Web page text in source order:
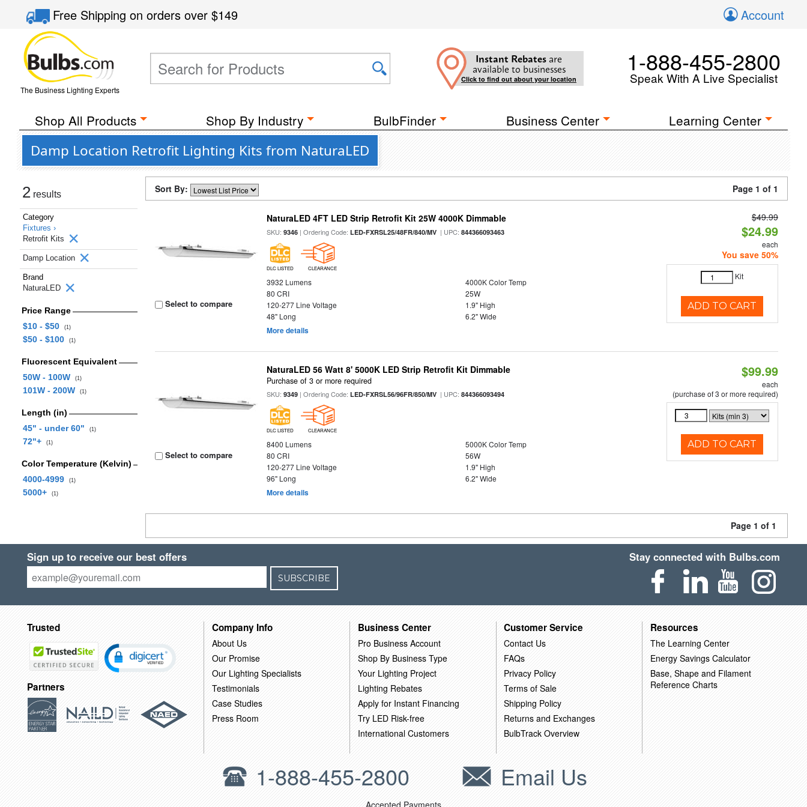
Free Shippingon orders over$149 Account
The Business Lighting Experts
Instant Rebates are
available to businesses
Click to find out about your location
1-888-455-2800
Speak With A Live Specialist
Shop All Products Shop By Industry BulbFinder Business Center Learning Center
Damp Location Retrofit Lighting Kits from NaturaLED
2 results
Category
Fixtures ›
Retrofit Kits
Damp Location
Brand
NaturaLED
Price Range
$10 - $50
(1)
$50 - $100 (1)
Fluorescent Equivalent
50W - 100W
(1)
101W - 200W (1)
Length (in)
45" - under 60"
(1)
72"+ (1)
Color Temperature (Kelvin)
4000-4999
(1)
5000+ (1)
Sort By: Page 1 of 1
Select to compare
NaturaLED 4FT LED Strip Retrofit Kit 25W 4000K Dimmable
SKU:9346 | Ordering Code:LED-FXRSL25/48FR/840/MV | UPC:844366093463
DLC LISTED CLEARANCE
3932 Lumens
4000K Color Temp
80 CRI
25W
120-277 Line Voltage
1.9" High
48" Long
6.2" Wide
More details
$49.99
$24.99
each
You save 50%
Kit
ADD TO CART
Select to compare
NaturaLED 56 Watt 8' 5000K LED Strip Retrofit Kit Dimmable
Purchase of 3 or more required
SKU:9349 | Ordering Code:LED-FXRSL56/96FR/850/MV | UPC:844366093494
DLC LISTED CLEARANCE
8400 Lumens
5000K Color Temp
80 CRI
56W
120-277 Line Voltage
1.9" High
96" Long
6.2" Wide
More details
$99.99
each
(purchase of 3 or more required)
ADD TO CART
Page 1 of 1
Sign up to receive our best offers
SUBSCRIBE
Stay connected with Bulbs.com
Trusted
Partners
Company Info
About Us
Our Promise
Our Lighting Specialists
Testimonials
Case Studies
Press Room
Business Center
Pro Business Account
Shop By Business Type
Your Lighting Project
Lighting Rebates
Apply for Instant Financing
Try LED Risk-free
International Customers
Customer Service
Contact Us
FAQs
Privacy Policy
Terms of Sale
Shipping Policy
Returns and Exchanges
BulbTrack Overview
Resources
The Learning Center
Energy Savings Calculator
Base, Shape and Filament
Reference Charts
1-888-455-2800 Email Us